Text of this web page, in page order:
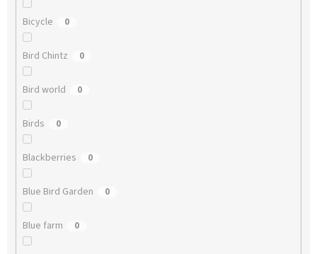
Bicycle 0
Bird Chintz 0
Bird world 0
Birds 0
Blackberries 0
Blue Bird Garden 0
Blue farm 0